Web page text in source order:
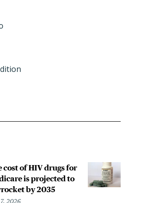
cost of HIV drugs for
is projected to
by 2035
2026